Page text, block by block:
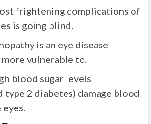
frightening complications of
is going blind.
is an eye disease
vulnerable to.
blood sugar levels
type 2 diabetes) damage blood
eyes.